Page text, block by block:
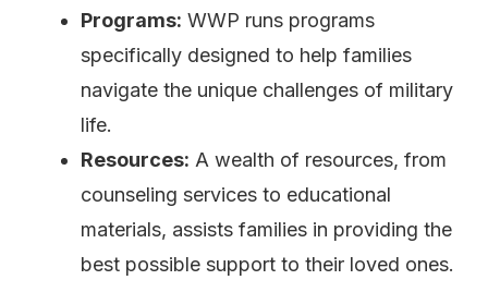
Programs: WWP runs programs
specifically designed to help families
navigate the unique challenges of military
life.
Resources: A wealth of resources, from
counseling services to educational
materials, assists families in providing the
best possible support to their loved ones.